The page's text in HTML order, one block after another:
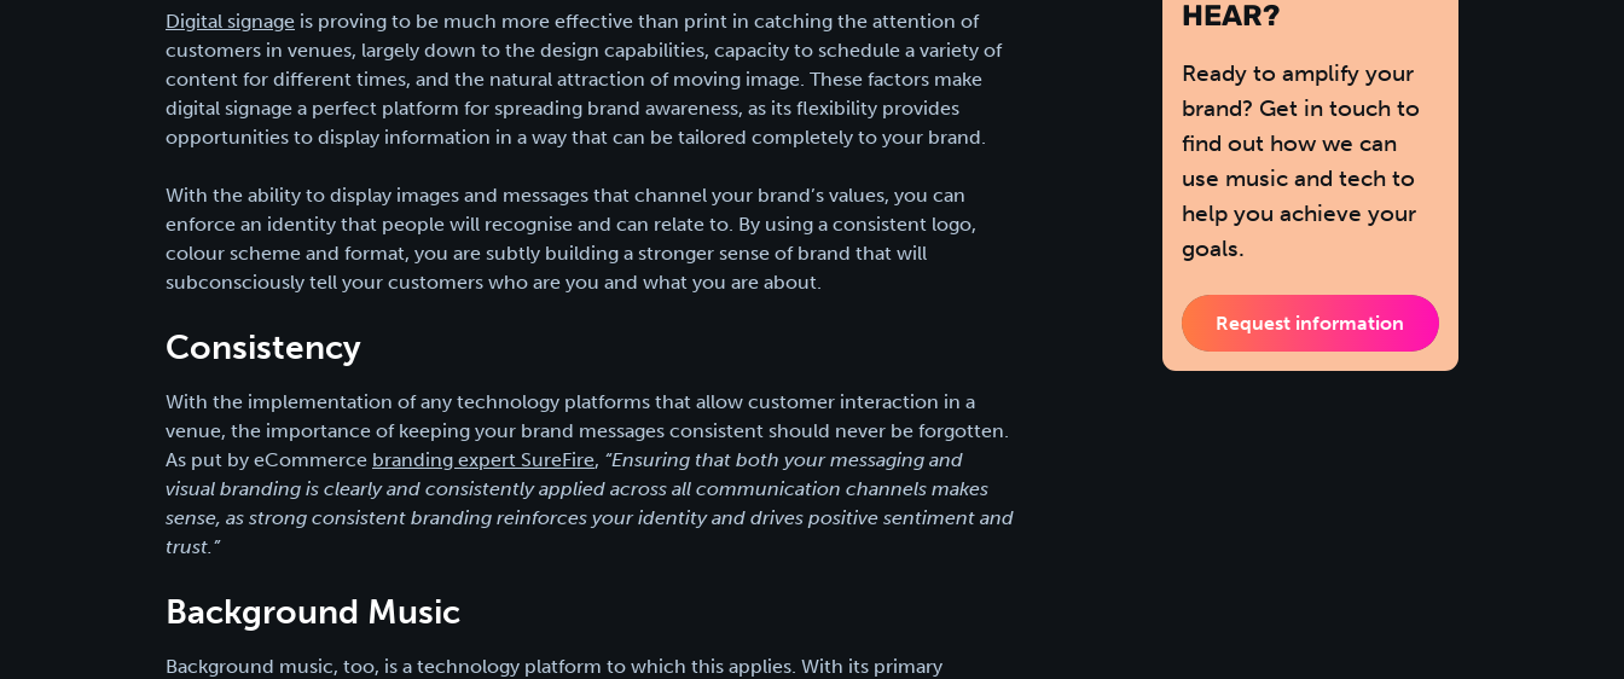
Digital signage is proving to be much more effective than print in catching the attention of
customers in venues, largely down to the design capabilities, capacity to schedule a variety of
content for different times, and the natural attraction of moving image. These factors make
digital signage a perfect platform for spreading brand awareness, as its flexibility provides
opportunities to display information in a way that can be tailored completely to your brand.
With the ability to display images and messages that channel your brand’s values, you can
enforce an identity that people will recognise and can relate to. By using a consistent logo,
colour scheme and format, you are subtly building a stronger sense of brand that will
subconsciously tell your customers who are you and what you are about.
Consistency
With the implementation of any technology platforms that allow customer interaction in a
venue, the importance of keeping your brand messages consistent should never be forgotten.
As put by eCommerce branding expert SureFire, “Ensuring that both your messaging and
visual branding is clearly and consistently applied across all communication channels makes
sense, as strong consistent branding reinforces your identity and drives positive sentiment and
trust.”
Background Music
Background music, too, is a technology platform to which this applies. With its primary
HEAR?
Ready to amplify your
brand? Get in touch to
find out how we can
use music and tech to
help you achieve your
goals.
Request information